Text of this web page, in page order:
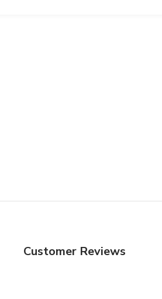
Customer Reviews